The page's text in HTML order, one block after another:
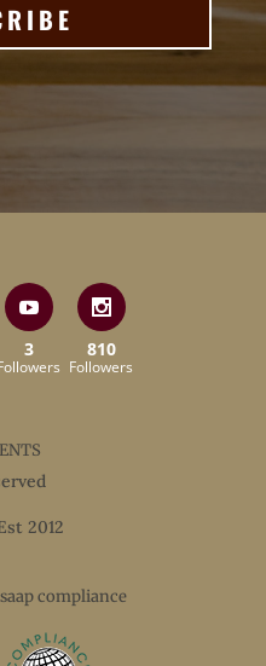
3 810
Followers
2012
compliance